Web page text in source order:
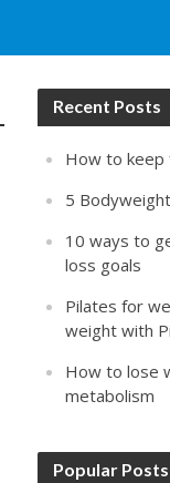
Recent Posts
How to keep
5
10 ways to
loss goals
Pilates for
weight with
How to lose
metabolism
Popular Posts